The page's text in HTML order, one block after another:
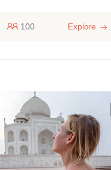
100 Explore